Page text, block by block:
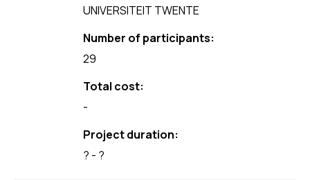
UNIVERSITEIT TWENTE
Number of participants:
29
Total cost:
-
Project duration:
? - ?